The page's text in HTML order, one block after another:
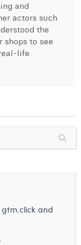
and
actors such
the
to see
life
and